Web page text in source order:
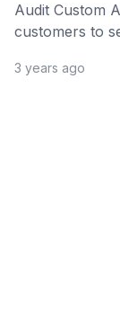
Audit Custom
customers to
3 years ago